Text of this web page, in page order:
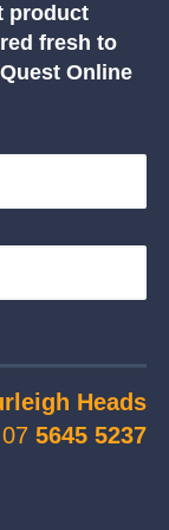
product
fresh to
Online
Heads
075645 5237